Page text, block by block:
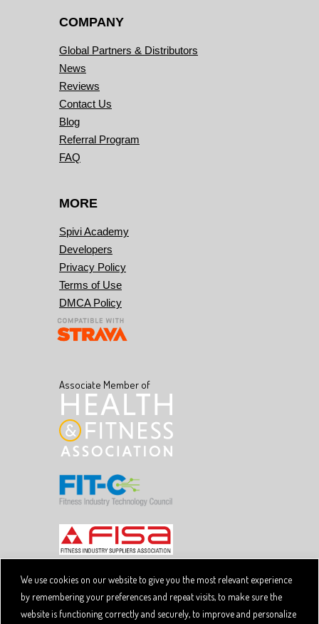
We use cookies on our website to give you the most relevant experience
by remembering your preferences and repeat visits, to make sure the
website is functioning correctly and securely, to improve and personalize
COMPANY
Global Partners & Distributors
News
Reviews
Contact Us
Blog
Referral Program
FAQ
MORE
Spivi Academy
Developers
Privacy Policy
Terms of Use
DMCA Policy
Associate Member of
Copyright © 2026 SpiviTech Ltd. All Rights Reserved.
Spivi® is a registered trademark. Designated trademarks